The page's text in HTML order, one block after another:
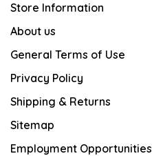
Store Information
About us
General Terms of Use
Privacy Policy
Shipping & Returns
Sitemap
Employment Opportunities